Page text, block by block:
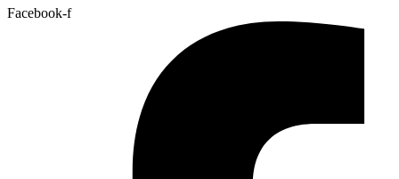
Facebook-f